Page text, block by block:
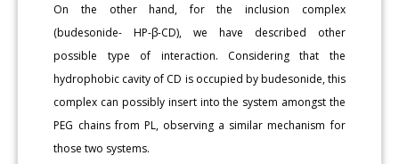
On the other hand, for the inclusion complex
(budesonide- HP-β-CD), we have described other
possible type of interaction. Considering that the
hydrophobic cavity of CD is occupied by budesonide, this
complex can possibly insert into the system amongst the
PEG chains from PL, observing a similar mechanism for
those two systems.